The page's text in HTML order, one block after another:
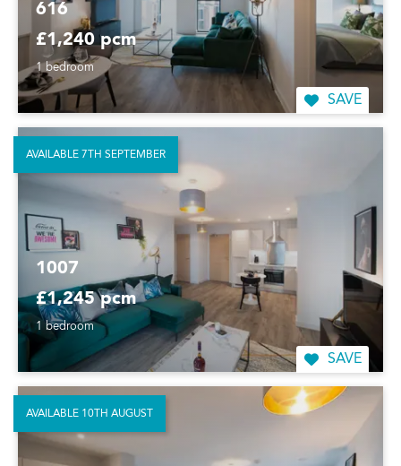
616
£1,240 pcm
1 bedroom
SAVE
1007
£1,245 pcm
1 bedroom
SAVE
AVAILABLE 7TH SEPTEMBER
AVAILABLE 10TH AUGUST